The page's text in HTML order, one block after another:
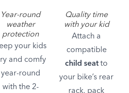
Year-round
weather
protection
your kids
and comfy
year-round
with the 2-
Quality time
with your kid
Attach a
compatible
child seatto
your bike’s rear
rack, pack